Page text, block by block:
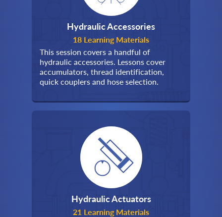
Hydraulic Accessories
18 Learning Materials
This session covers a handful of
hydraulic accessories. Lessons cover
accumulators, thread identification,
quick couplers and hose selection.
Hydraulic Actuators
21 Learning Materials